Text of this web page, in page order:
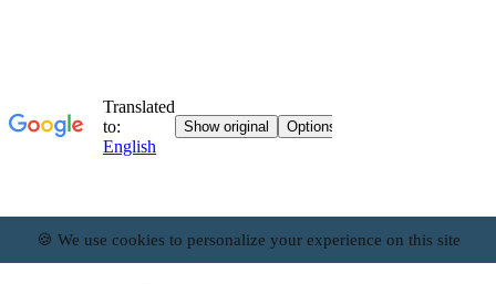
🍪 We use cookies to personalize your experience on this site